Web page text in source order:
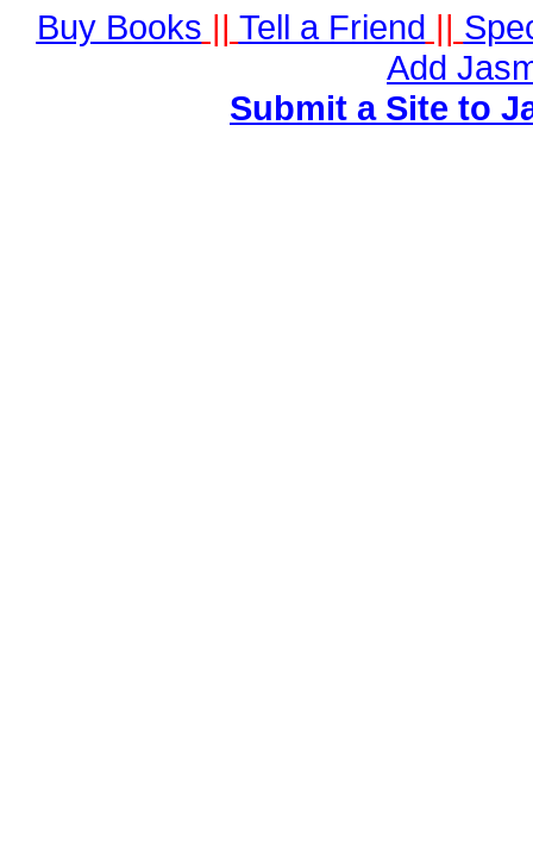
Buy Books || Tell a Friend ||
Add
Submit a Site to